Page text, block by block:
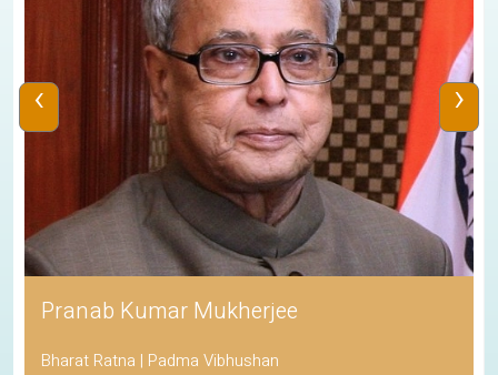
Pranab Kumar Mukherjee
Bharat Ratna | Padma Vibhushan
‹ ›